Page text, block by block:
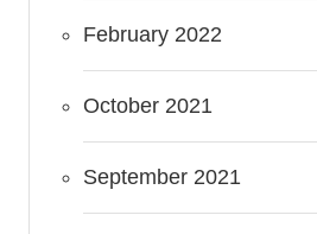
February 2022
October 2021
September 2021